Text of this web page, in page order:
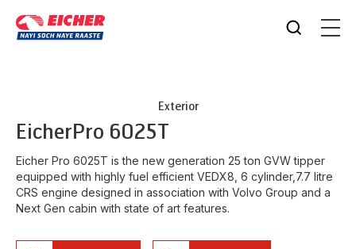
Exterior
EicherPro 6025T
Eicher Pro 6025T is the new generation 25 ton GVW tipper
equipped with highly fuel efficient VEDX8, 6 cylinder,7.7 litre
CRS engine designed in association with Volvo Group and a
Next Gen cabin with state of art features.